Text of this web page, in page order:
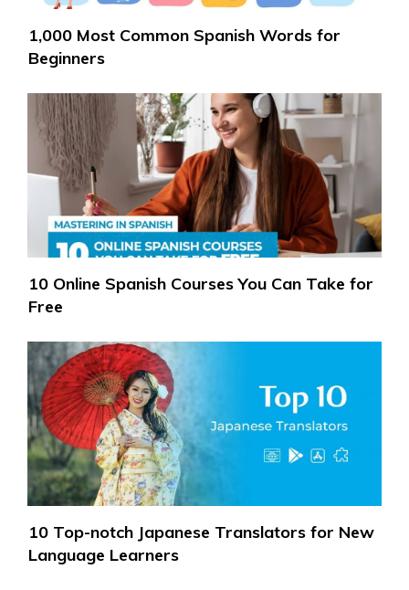
1,000 Most Common Spanish Words for
Beginners
10 Online Spanish Courses You Can Take for
Free
10 Top-notch Japanese Translators for New
Language Learners